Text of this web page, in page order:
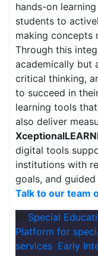
hands-on
students to
making concepts
Through this
academically but
critical thinking,
to succeed in
learning tools
also deliver
digital tools
institutions with
goals, and
Talk to our team
Special
Platform for
services Early